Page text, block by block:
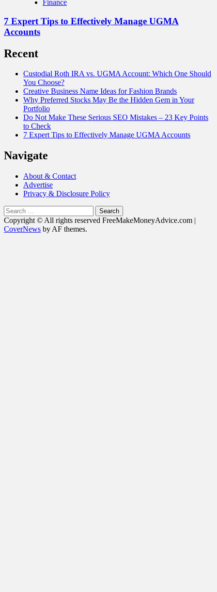
Finance
7 Expert Tips to Effectively Manage UGMA
Accounts
Recent
Custodial Roth IRA vs. UGMA Account: Which One Should
You Choose?
Creative Business Name Ideas for Fashion Brands
Why Preferred Stocks May Be the Hidden Gem in Your
Portfolio
Do Not Make These Serious SEO Mistakes – 23 Key Points
to Check
7 Expert Tips to Effectively Manage UGMA Accounts
Navigate
About & Contact
Advertise
Privacy & Disclosure Policy
Search
for:
Copyright © All rights reserved FreeMakeMoneyAdvice.com |
CoverNews by AF themes.